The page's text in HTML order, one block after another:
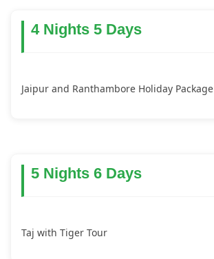
4 Nights 5 Days
Jaipur and Ranthambore Holiday Package
5 Nights 6 Days
Taj with Tiger Tour